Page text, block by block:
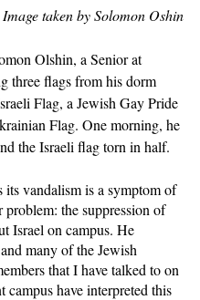
Image taken by Solomon Oshin
Olshin, a Senior at
three flags from his dorm
Flag, a Jewish Gay Pride
Flag. One morning, he
the Israeli flag torn in half.
its vandalism is a symptom of
problem: the suppression of
Israel on campus. He
many of the Jewish
that I have talked to on
campus have interpreted this